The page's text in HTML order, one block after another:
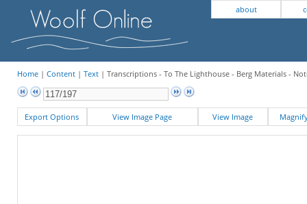
about
Home| Content| Text| Transcriptions - To The Lighthouse - Berg Materials -
Export Options View Image Page View Image